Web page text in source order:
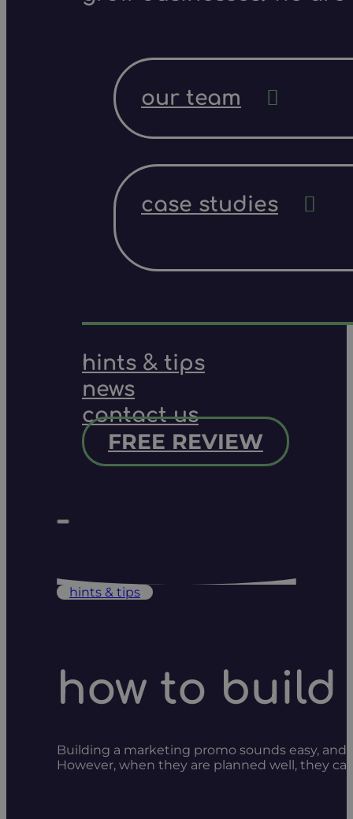
our team
case studies
hints & tips
news
contact us
FREE REVIEW
hints & tips
how to
Building a marketing promo sounds easy,
However, when they are planned well, they